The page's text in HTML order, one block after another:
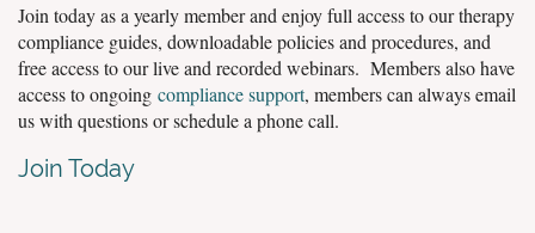
Join today as a yearly member and enjoy full access to our therapy
compliance guides, downloadable policies and procedures, and
free access to our live and recorded webinars. Members also have
access to ongoing compliance support, members can always email
us with questions or schedule a phone call.
Join Today